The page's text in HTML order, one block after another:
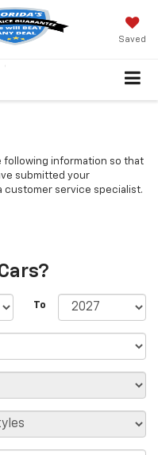
Saved
following information so that
submitted your
customer service specialist.
To